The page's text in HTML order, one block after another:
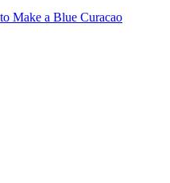
Make a Blue Curacao